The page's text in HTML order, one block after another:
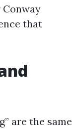
that
are the same